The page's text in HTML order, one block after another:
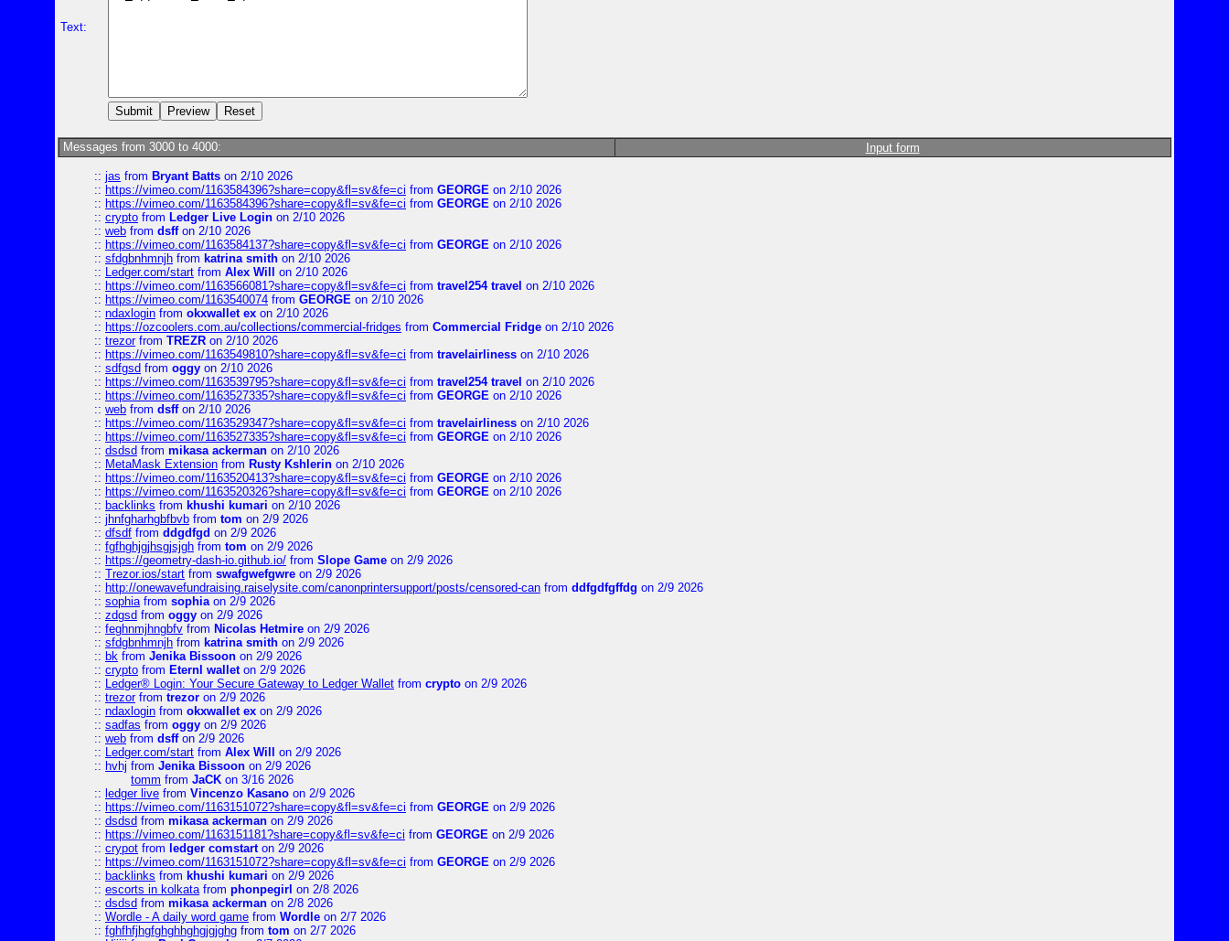
Text:
Messages from 3000 to 4000: Input form
:: jas from Bryant Batts on 2/10 2026
:: https://vimeo.com/1163584396?share=copy&fl=sv&fe=ci from GEORGE on 2/10 2026
:: https://vimeo.com/1163584396?share=copy&fl=sv&fe=ci from GEORGE on 2/10 2026
:: crypto from Ledger Live Login on 2/10 2026
:: web from dsffon 2/10 2026
:: https://vimeo.com/1163584137?share=copy&fl=sv&fe=ci from GEORGE on 2/10 2026
:: sfdgbnhmnjh from katrina smith on 2/10 2026
:: Ledger.com/start from Alex Will
on 2/10 2026
:: https://vimeo.com/1163566081?share=copy&fl=sv&fe=ci from travel254 travel on 2/10 2026
:: https://vimeo.com/1163540074 from GEORGE on 2/10 2026
:: ndaxlogin from okxwallet ex on 2/10 2026
:: https://ozcoolers.com.au/collections/commercial-fridges from Commercial Fridge on 2/10 2026
:: trezorfrom TREZR on 2/10 2026
:: https://vimeo.com/1163549810?share=copy&fl=sv&fe=ci from travelairliness on 2/10 2026
:: sdfgsd from oggy on 2/10 2026
:: https://vimeo.com/1163539795?share=copy&fl=sv&fe=ci from travel254 travel on 2/10 2026
:: https://vimeo.com/1163527335?share=copy&fl=sv&fe=ci from GEORGE on 2/10 2026
:: web from dsffon 2/10 2026
:: https://vimeo.com/1163529347?share=copy&fl=sv&fe=ci from travelairliness on 2/10 2026
:: https://vimeo.com/1163527335?share=copy&fl=sv&fe=ci from GEORGE on 2/10 2026
:: dsdsd from mikasa ackerman on 2/10 2026
:: MetaMask Extension from Rusty Kshlerin on 2/10 2026
:: https://vimeo.com/1163520413?share=copy&fl=sv&fe=ci from GEORGE on 2/10 2026
:: https://vimeo.com/1163520326?share=copy&fl=sv&fe=ci from GEORGE on 2/10 2026
:: backlinks from khushi kumari on 2/10 2026
:: jhnfgharhgbfbvb from tom on 2/9 2026
:: dfsdf from ddgdfgd on 2/9 2026
:: fgfhghjgjhsgjsjgh from tom on 2/9 2026
:: https://geometry-dash-io.github.io/ from Slope Game on 2/9 2026
:: Trezor.ios/start from swafgwefgwre on 2/9 2026
:: http://onewavefundraising.raiselysite.com/canonprintersupport/posts/censored-can from ddfgdfgffdg on 2/9 2026
:: sophiafrom sophiaon 2/9 2026
:: zdgsd from oggy on 2/9 2026
:: feghnmjhngbfv from Nicolas Hetmire on 2/9 2026
:: sfdgbnhmnjh from katrina smith on 2/9 2026
:: bk from Jenika Bissoon on 2/9 2026
:: crypto from Eternl walleton 2/9 2026
:: Ledger® Login: Your Secure Gateway to Ledger Wallet from crypto on 2/9 2026
:: trezorfrom trezor on 2/9 2026
:: ndaxlogin from okxwallet ex on 2/9 2026
:: sadfas from oggy on 2/9 2026
:: web from dsffon 2/9 2026
:: Ledger.com/start from Alex Will
on 2/9 2026
:: hvhj from Jenika Bissoon on 2/9 2026
tomm from JaCK on 3/16 2026
:: ledger live from Vincenzo Kasano on 2/9 2026
:: https://vimeo.com/1163151072?share=copy&fl=sv&fe=ci from GEORGE on 2/9 2026
:: dsdsd from mikasa ackerman on 2/9 2026
:: https://vimeo.com/1163151181?share=copy&fl=sv&fe=ci from GEORGE on 2/9 2026
:: crypot from ledger comstarton 2/9 2026
:: https://vimeo.com/1163151072?share=copy&fl=sv&fe=ci from GEORGE on 2/9 2026
:: backlinks from khushi kumari on 2/9 2026
:: escorts in kolkatafrom phonpegirl on 2/8 2026
:: dsdsd from mikasa ackerman on 2/8 2026
:: Wordle - A daily word game from Wordle on 2/7 2026
:: fghfhfjhgfghghhghgjgjghg from tom on 2/7 2026